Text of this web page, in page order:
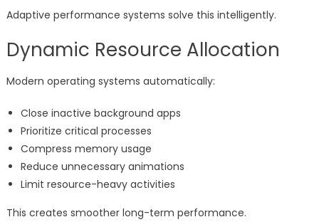
Adaptive performance systems solve this intelligently.
Dynamic Resource Allocation
Modern operating systems automatically:
Close inactive background apps
Prioritize critical processes
Compress memory usage
Reduce unnecessary animations
Limit resource-heavy activities
This creates smoother long-term performance.